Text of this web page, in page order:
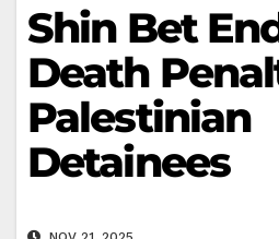
Shin Bet
Death
Palestinian
Detainees